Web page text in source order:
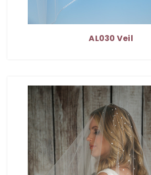
AL030 Veil